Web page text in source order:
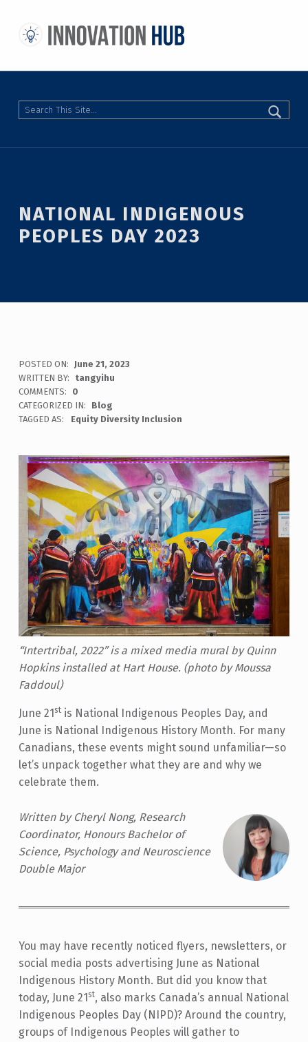
Search
NATIONAL INDIGENOUS
PEOPLES DAY 2023
POSTED ON: June 21, 2023
WRITTEN BY:
tangyihu
COMMENTS:
0
CATEGORIZED IN:
Blog
TAGGED AS:
Equity Diversity Inclusion
“Intertribal, 2022” is a mixed media mural by Quinn
Hopkins installed at Hart House. (photo by Moussa
Faddoul)
June 21 stis National Indigenous Peoples Day, and
June is National Indigenous History Month. For many
Canadians, these events might sound unfamiliar—so
let’s unpack together what they are and why we
celebrate them.
Written by Cheryl Nong, Research
Coordinator, Honours Bachelor of
Science, Psychology and Neuroscience
Double Major
You may have recently noticed flyers, newsletters, or
social media posts advertising June as National
Indigenous History Month. But did you know that
today, June 21 st, also marks Canada’s annual National
Indigenous Peoples Day (NIPD)? Around the country,
groups of Indigenous Peoples will gather to